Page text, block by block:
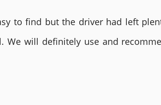
to find but the driver had left
will definitely use and